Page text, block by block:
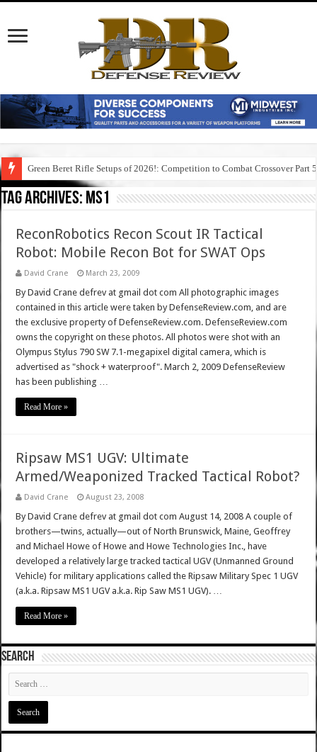
Green Beret Rifle Setups of 2026!: Competition to Combat Crossover Part 5
Tag Archives: ms1
ReconRobotics Recon Scout IR Tactical
Robot: Mobile Recon Bot for SWAT Ops
David Crane March 23, 2009
By David Crane defrev at gmail dot com All photographic images
contained in this article were taken by DefenseReview.com, and are
the exclusive property of DefenseReview.com. DefenseReview.com
owns the copyright on these photos. All photos were shot with an
Olympus Stylus 790 SW 7.1-megapixel digital camera, which is
advertised as "shock + waterproof". March 2, 2009 DefenseReview
has been publishing …
Read More »
Ripsaw MS1 UGV: Ultimate
Armed/Weaponized Tracked Tactical Robot?
David Crane August 23, 2008
By David Crane defrev at gmail dot com August 14, 2008 A couple of
brothers—twins, actually—out of North Brunswick, Maine, Geoffrey
and Michael Howe of Howe and Howe Technologies Inc., have
developed a relatively large tracked tactical UGV (Unmanned Ground
Vehicle) for military applications called the Ripsaw Military Spec 1 UGV
(a.k.a. Ripsaw MS1 UGV a.k.a. Rip Saw MS1 UGV). …
Read More »
SEARCH